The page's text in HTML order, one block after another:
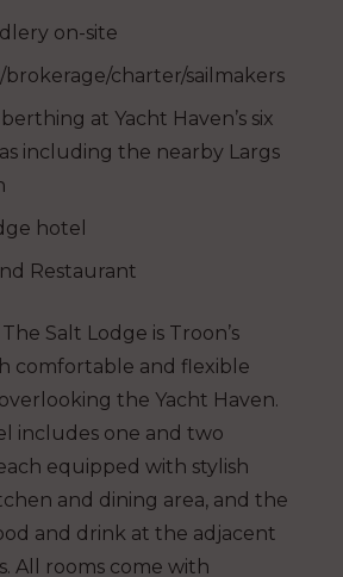
on-site
brokerage/charter/sailmakers
at Yacht Haven’s six
including the nearby Largs
hotel
Restaurant
Salt Lodge is Troon’s
comfortable and flexible
the Yacht Haven.
includes one and two
equipped with stylish
and dining area, and the
and drink at the adjacent
All rooms come with